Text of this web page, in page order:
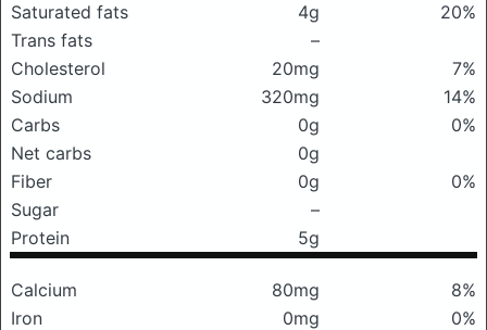
Saturated fats
4g
20%
Trans fats
–
Cholesterol
20mg
7%
Sodium
320mg
14%
Carbs
0g
0%
Net carbs
0g
Fiber
0g
0%
Sugar
–
Protein
5g
Calcium 80mg
8%
Iron
0mg
0%